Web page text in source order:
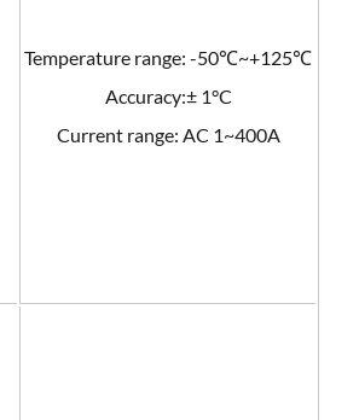
Temperature range: -50℃~+125℃
Accuracy:± 1°C
Current range: AC 1~400A